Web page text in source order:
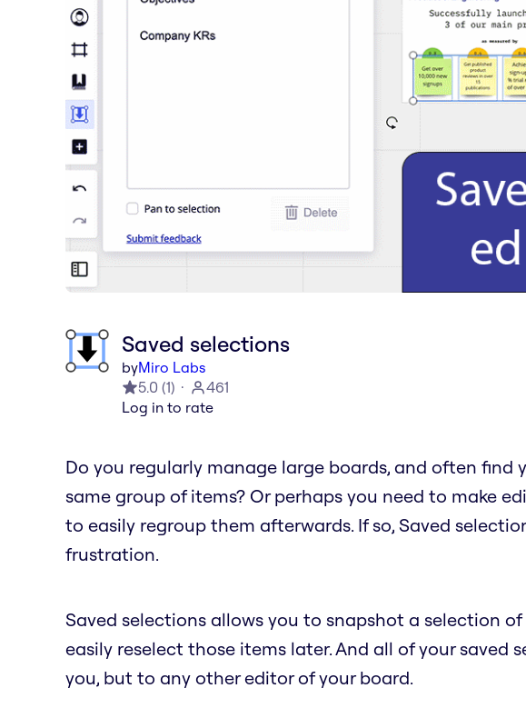
Saved selections
byMiro Labs
5.0 (1)
461
Log in to rate
Do you regularly manage large boards, and often find
same group of items? Or perhaps you need to make
to easily regroup them afterwards. If so, Saved
frustration.
Saved selections allows you to snapshot a selection
easily reselect those items later. And all of your saved
you, but to any other editor of your board.